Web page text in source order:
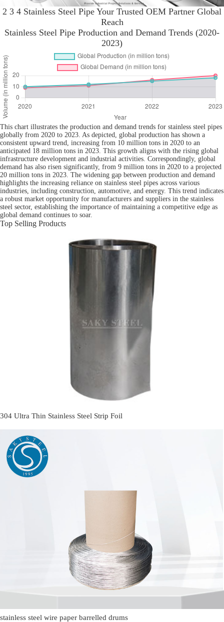
2 3 4 Stainless Steel Pipe Your Trusted OEM Partner Global
Reach
Stainless Steel Pipe Production and Demand Trends (2020-
2023)
This chart illustrates the production and demand trends for stainless steel pipes
globally from 2020 to 2023. As depicted, global production has shown a
consistent upward trend, increasing from 10 million tons in 2020 to an
anticipated 18 million tons in 2023. This growth aligns with the rising global
infrastructure development and industrial activities. Correspondingly, global
demand has also risen significantly, from 9 million tons in 2020 to a projected
20 million tons in 2023. The widening gap between production and demand
highlights the increasing reliance on stainless steel pipes across various
industries, including construction, automotive, and energy. This trend indicates
a robust market opportunity for manufacturers and suppliers in the stainless
steel sector, establishing the importance of maintaining a competitive edge as
global demand continues to soar.
Top Selling Products
304 Ultra Thin Stainless Steel Strip Foil
stainless steel wire paper barrelled drums